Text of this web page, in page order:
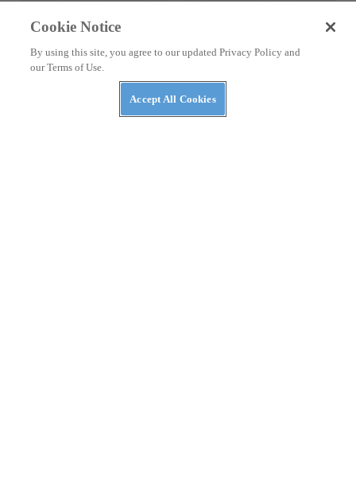
Cookie Notice
By using this site, you agree to our updated Privacy Policy and
our Terms of Use.
Accept All Cookies